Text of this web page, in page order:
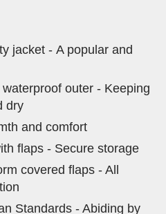
jacket - A popular and
outer - Keeping
dry
and comfort
flaps - Secure storage
covered flaps - All
Standards - Abiding by